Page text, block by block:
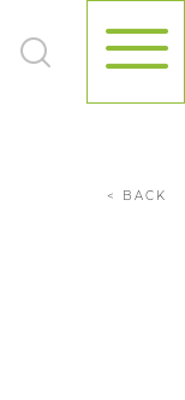
< BACK